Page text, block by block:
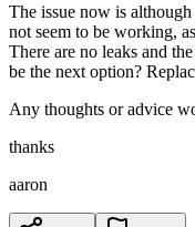
The issue now is
not seem to be working,
There are no leaks and
be the next option?
Any thoughts or advice
thanks
aaron